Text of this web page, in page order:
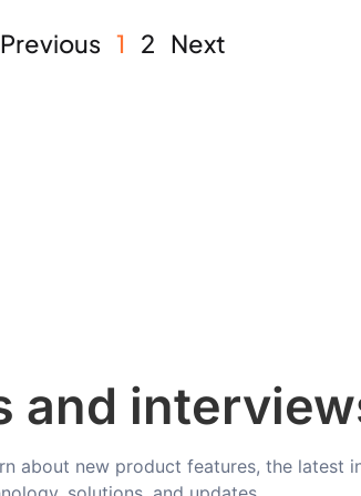
Previous 1 2 Next
and
about new product features, the latest